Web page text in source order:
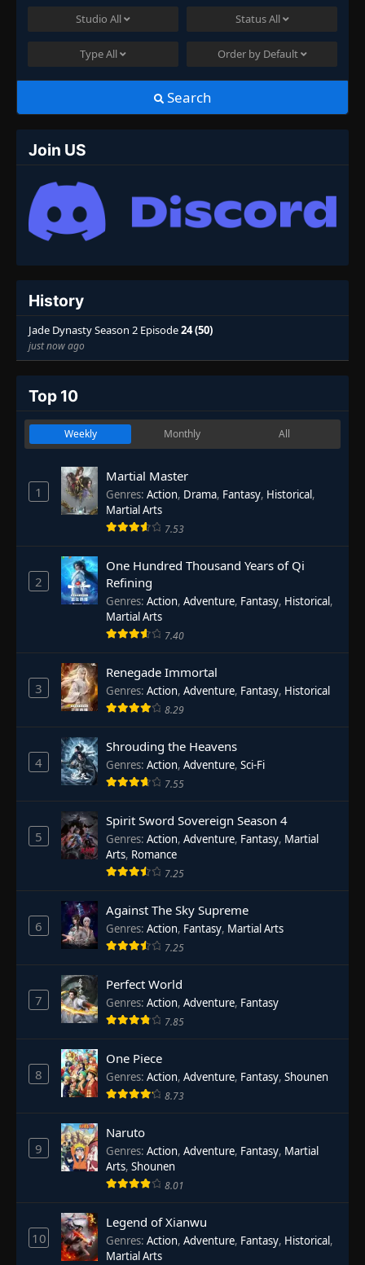
Studio All StatusAll
TypeAll Order by Default
Search
Join US
History
Jade Dynasty Season 2 Episode24 (50)
just now ago
Top 10
Weekly Monthly All
1
Martial Master
Genres: Action, Drama, Fantasy, Historical,
Martial Arts
7.53
2
One Hundred Thousand Years of Qi
Refining
Genres: Action, Adventure, Fantasy, Historical,
Martial Arts
7.40
3
Renegade Immortal
Genres: Action, Adventure, Fantasy, Historical
8.29
4
Shrouding the Heavens
Genres: Action, Adventure, Sci-Fi
7.55
5
Spirit Sword Sovereign Season 4
Genres: Action, Adventure, Fantasy, Martial
Arts, Romance
7.25
6
Against The Sky Supreme
Genres: Action, Fantasy, Martial Arts
7.25
7
Perfect World
Genres: Action, Adventure, Fantasy
7.85
8
One Piece
Genres: Action, Adventure, Fantasy, Shounen
8.73
9
Naruto
Genres: Action, Adventure, Fantasy, Martial
Arts, Shounen
8.01
10
Legend of Xianwu
Genres: Action, Adventure, Fantasy, Historical,
Martial Arts